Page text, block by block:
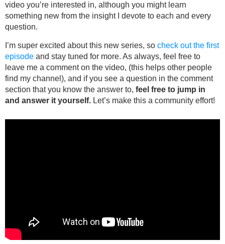
video you’re interested in, although you might learn
something new from the insight I devote to each and every
question.
I’m super excited about this new series, so check out the first
episode and stay tuned for more. As always, feel free to
leave me a comment on the video, (this helps other people
find my channel), and if you see a question in the comment
section that you know the answer to, feel free to jump in
and answer it yourself. Let’s make this a community effort!